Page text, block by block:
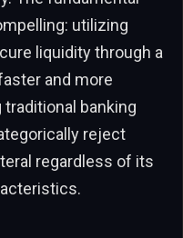
utilizing
liquidity through a
and more
banking
reject
regardless of its